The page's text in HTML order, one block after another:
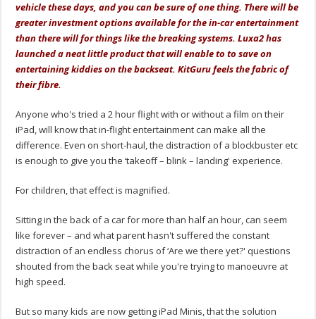
vehicle these days, and you can be sure of one thing. There will be
greater investment options available for the in-car entertainment
than there will for things like the breaking systems. Luxa2 has
launched a neat little product that will enable to to save on
entertaining kiddies on the backseat. KitGuru feels the fabric of
their fibre.
Anyone who's tried a 2 hour flight with or without a film on their
iPad, will know that in-flight entertainment can make all the
difference. Even on short-haul, the distraction of a blockbuster etc
is enough to give you the ‘takeoff – blink – landing' experience.
For children, that effect is magnified.
Sitting in the back of a car for more than half an hour, can seem
like forever – and what parent hasn't suffered the constant
distraction of an endless chorus of ‘Are we there yet?' questions
shouted from the back seat while you're trying to manoeuvre at
high speed.
But so many kids are now getting iPad Minis, that the solution